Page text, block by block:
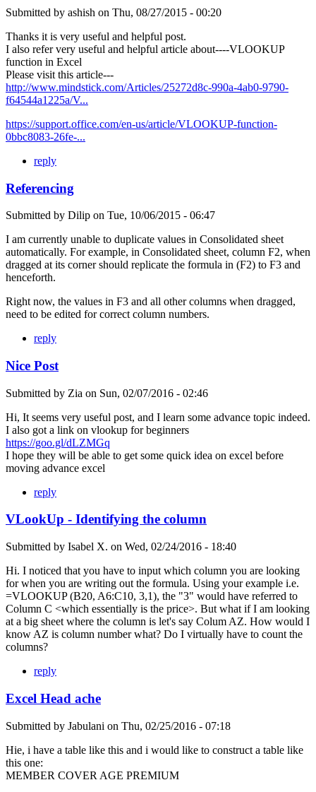
Submitted by ashish on Thu, 08/27/2015 - 00:20
Thanks it is very useful and helpful post.
I also refer very useful and helpful article about----VLOOKUP
function in Excel
Please visit this article---
http://www.mindstick.com/Articles/25272d8c-990a-4ab0-9790-
f64544a1225a/V...
https://support.office.com/en-us/article/VLOOKUP-function-
0bbc8083-26fe-...
reply
Referencing
Submitted by Dilip on Tue, 10/06/2015 - 06:47
I am currently unable to duplicate values in Consolidated sheet
automatically. For example, in Consolidated sheet, column F2, when
dragged at its corner should replicate the formula in (F2) to F3 and
henceforth.
Right now, the values in F3 and all other columns when dragged,
need to be edited for correct column numbers.
reply
Nice Post
Submitted by Zia on Sun, 02/07/2016 - 02:46
Hi, It seems very useful post, and I learn some advance topic indeed.
I also got a link on vlookup for beginners
https://goo.gl/dLZMGq
I hope they will be able to get some quick idea on excel before
moving advance excel
reply
VLookUp - Identifying the column
Submitted by Isabel X. on Wed, 02/24/2016 - 18:40
Hi. I noticed that you have to input which column you are looking
for when you are writing out the formula. Using your example i.e.
=VLOOKUP (B20, A6:C10, 3,1), the "3" would have referred to
Column C <which essentially is the price>. But what if I am looking
at a big sheet where the column is let's say Colum AZ. How would I
know AZ is column number what? Do I virtually have to count the
columns?
reply
Excel Head ache
Submitted by Jabulani on Thu, 02/25/2016 - 07:18
Hie, i have a table like this and i would like to construct a table like
this one:
MEMBER COVER AGE PREMIUM